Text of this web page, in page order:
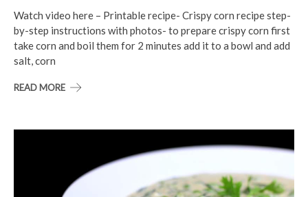
Watch video here – Printable recipe- Crispy corn recipe step-
by-step instructions with photos- to prepare crispy corn first
take corn and boil them for 2 minutes add it to a bowl and add
salt, corn
READ MORE